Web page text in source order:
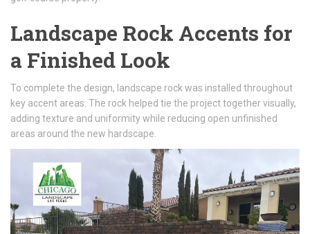
Landscape Rock Accents for
a Finished Look
To complete the design, landscape rock was installed throughout
key accent areas. The rock helped tie the project together visually,
adding texture and uniformity while reducing open unfinished
areas around the new hardscape.